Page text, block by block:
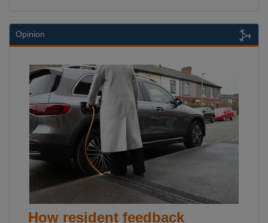
Opinion
How resident feedback